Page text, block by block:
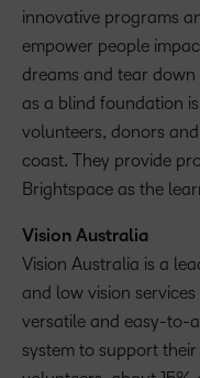
innovative programs
empower people
dreams and tear down
as a blind foundation
volunteers, donors
coast. They provide
Brightspace as the
Vision Australia
Vision Australia is a
and low vision
versatile and easy-to-
system to support